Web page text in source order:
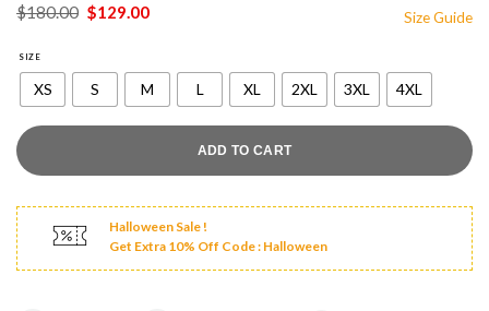
$180.00 Original
price
$129.00Current
Size Guide
SIZE
XS S M L XL 2XL 3XL 4XL
ADD TO CART
Halloween Sale !
Get Extra 10% Off Code : Halloween